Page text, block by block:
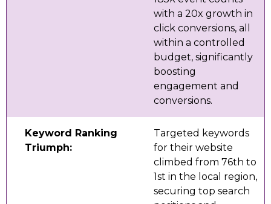
with a 20x growth in
click conversions, all
within a controlled
budget, significantly
boosting
engagement and
conversions.
Keyword Ranking
Triumph:
Targeted keywords
for their website
climbed from 76th to
1st in the local region,
securing top search